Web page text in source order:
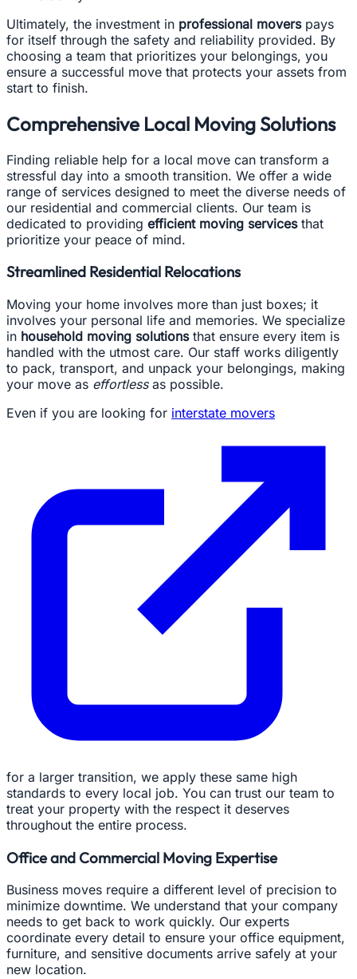
Ultimately, the investment in professional moverspays
for itself through the safety and reliability provided. By
choosing a team that prioritizes your belongings, you
ensure a successful move that protects your assets from
start to finish.
Comprehensive Local Moving Solutions
Finding reliable help for a local move can transform a
stressful day into a smooth transition. We offer a wide
range of services designed to meet the diverse needs of
our residential and commercial clients. Our team is
dedicated to providing efficient moving servicesthat
prioritize your peace of mind.
Streamlined Residential Relocations
Moving your home involves more than just boxes; it
involves your personal life and memories. We specialize
in household moving solutionsthat ensure every item is
handled with the utmost care. Our staff works diligently
to pack, transport, and unpack your belongings, making
your move as effortlessas possible.
Even if you are looking for interstate movers
for a larger transition, we apply these same high
standards to every local job. You can trust our team to
treat your property with the respect it deserves
throughout the entire process.
Office and Commercial Moving Expertise
Business moves require a different level of precision to
minimize downtime. We understand that your company
needs to get back to work quickly. Our experts
coordinate every detail to ensure your office equipment,
furniture, and sensitive documents arrive safely at your
new location.